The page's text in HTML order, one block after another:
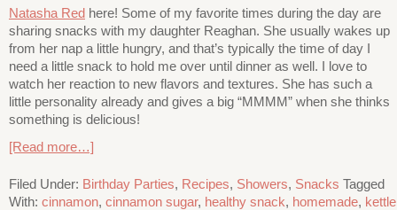
Natasha Red here! Some of my favorite times during the day are
sharing snacks with my daughter Reaghan. She usually wakes up
from her nap a little hungry, and that’s typically the time of day I
need a little snack to hold me over until dinner as well. I love to
watch her reaction to new flavors and textures. She has such a
little personality already and gives a big “MMMM” when she thinks
something is delicious!
[Read more…]
Filed Under: Birthday Parties, Recipes, Showers, Snacks Tagged
With: cinnamon, cinnamon sugar, healthy snack, homemade, kettle